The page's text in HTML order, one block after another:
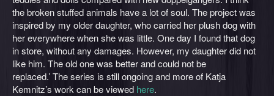
the broken stuffed animals have a lot of soul. The project was
inspired by my older daughter, who carried her plush dog with
her everywhere when she was little. One day I found that dog
in store, without any damages. However, my daughter did not
like him. The old one was better and could not be
replaced.’ The series is still ongoing and more of Katja
Kemnitz’s work can be viewed here.